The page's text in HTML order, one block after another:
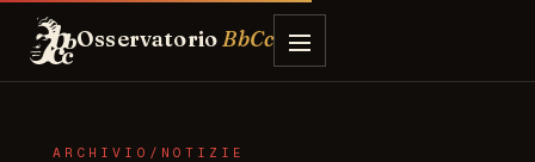
OsservatorioBbCc
ARCHIVIO/NOTIZIE